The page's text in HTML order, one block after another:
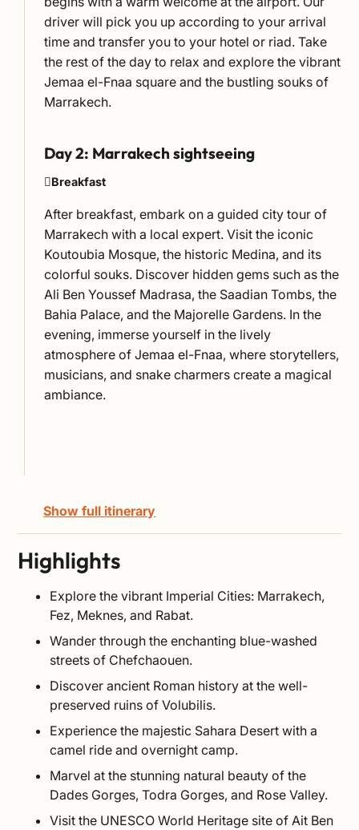
driver will pick you up according to your arrival
time and transfer you to your hotel or riad. Take
the rest of the day to relax and explore the vibrant
Jemaa el-Fnaa square and the bustling souks of
Marrakech.
Day 2: Marrakech sightseeing
Breakfast
After breakfast, embark on a guided city tour of
Marrakech with a local expert. Visit the iconic
Koutoubia Mosque, the historic Medina, and its
colorful souks. Discover hidden gems such as the
Ali Ben Youssef Madrasa, the Saadian Tombs, the
Bahia Palace, and the Majorelle Gardens. In the
evening, immerse yourself in the lively
atmosphere of Jemaa el-Fnaa, where storytellers,
musicians, and snake charmers create a magical
ambiance.
Show full itinerary
Highlights
Explore the vibrant Imperial Cities: Marrakech,
Fez, Meknes, and Rabat.
Wander through the enchanting blue-washed
streets of Chefchaouen.
Discover ancient Roman history at the well-
preserved ruins of Volubilis.
Experience the majestic Sahara Desert with a
camel ride and overnight camp.
Marvel at the stunning natural beauty of the
Dades Gorges, Todra Gorges, and Rose Valley.
Visit the UNESCO World Heritage site of Ait Ben